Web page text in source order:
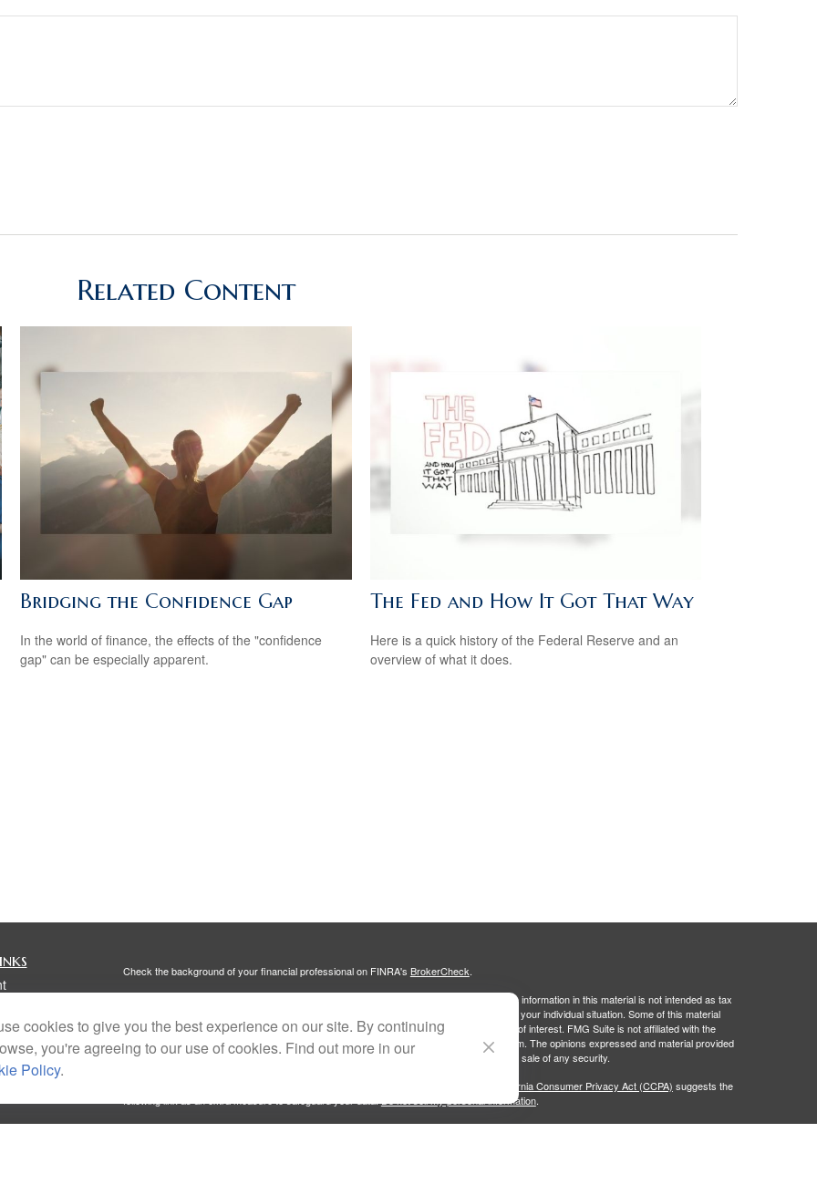
Related Content
Bridging the Confidence Gap
In the world of finance, the effects of the "confidence
gap" can be especially apparent.
The Fed and How It Got That Way
Here is a quick history of the Federal Reserve and an
overview of what it does.
Check the background of your financial professional on FINRA's BrokerCheck.
The content is developed from sources believed to be providing accurate information. The information in this material is not intended as tax
or legal advice. Please consult legal or tax professionals for specific information regarding your individual situation. Some of this material
was developed and produced by FMG Suite to provide information on a topic that may be of interest. FMG Suite is not affiliated with the
named representative, broker - dealer, state - or SEC - registered investment advisory firm. The opinions expressed and material provided
are for general information, and should not be considered a solicitation for the purchase or sale of any security.
California Consumer Privacy Act (CCPA) suggests the
Do not sell my personal information.
Copyright 2026 FMG Suite.
cookies to give you the best experience on our site. By continuing
you're agreeing to our use of cookies. Find out more in our
Policy.